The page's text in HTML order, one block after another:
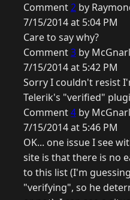
Comment2 by
7/15/2014 at 5:04 PM
Care to say why?
Comment3 by
7/15/2014 at 5:42 PM
Sorry I couldn't resist
Telerik's "verified"
Comment4 by
7/15/2014 at 5:46 PM
OK... one issue I see
site is that there is no
to this list (I'm
"verifying", so he